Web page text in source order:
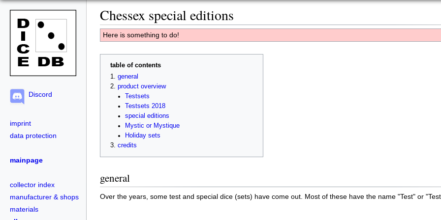
Discord
imprint
data protection
mainpage
collector index
manufacturer & shops
materials
Chessex special editions
Here is something to do!
table of contents
general
product overview
Testsets
Testsets 2018
special editions
Mystic or Mystique
Holiday sets
credits
general
Over the years, some test and special dice (sets) have come out. Most of these have the name "Test" or